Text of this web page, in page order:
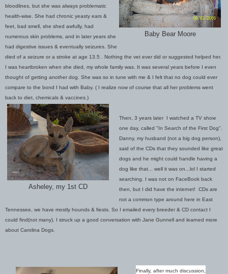
Baby Bear Moore
bloodlines, but she was always problematic
health-wise. She had chronic yeasty ears &
feet, bad smell, she shed awfully, had
numerous skin problems, and in later years she
had digestive issues & eventually seizures. She
died of a seizure or a stroke at age 13.5 . Nothing the vet ever did or suggested helped her.
I was heartbroken when she died, my whole family was. It was several years before I even
thought of getting another dog. She was so in tune with me & I felt that no dog could ever
compare to the bond I had with Baby. ( I realize now of course that all her problems went
back to diet, chemicals & vaccines.)
Asheley, my 1st CD
Then, 3 years later I watched a TV show
one day, called "In Search of the First Dog".
Danny, my husband (not a big dog person),
said of the CDs that they sounded like great
dogs and he might could handle having a
dog like that... well it was on...lol I started
searching. I was not on FaceBook back
then, but I did have the internet! CDs are
not a common type around here in East
Tennessee, we have mostly hounds & fiests. So I emailed every breeder & CD contact I
could find(not many). I struck up a good conversation with Jane Gunnell and learned more
about Carolina Dogs.
Finally, after much discussion,